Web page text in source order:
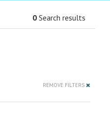
0 Search results
REMOVE FILTERS